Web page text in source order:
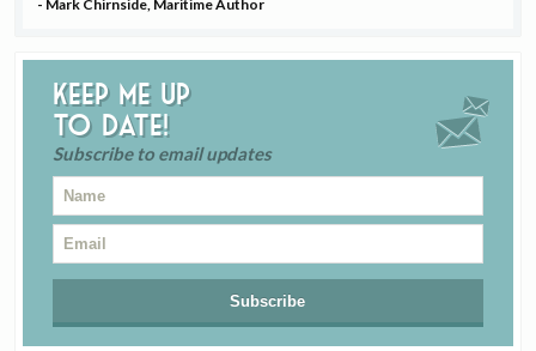
- Mark Chirnside, Maritime Author
Keep me up
to date!
Subscribe to email updates